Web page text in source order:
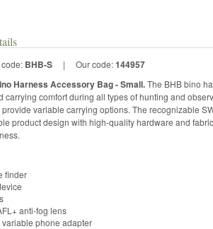
BHB-S | Our code:144957
Harness Accessory Bag - Small.The BHB bino
carrying comfort during all types of hunting and
variable carrying options. The recognizable
product design with high-quality hardware and
finder
anti-fog lens
variable phone adapter